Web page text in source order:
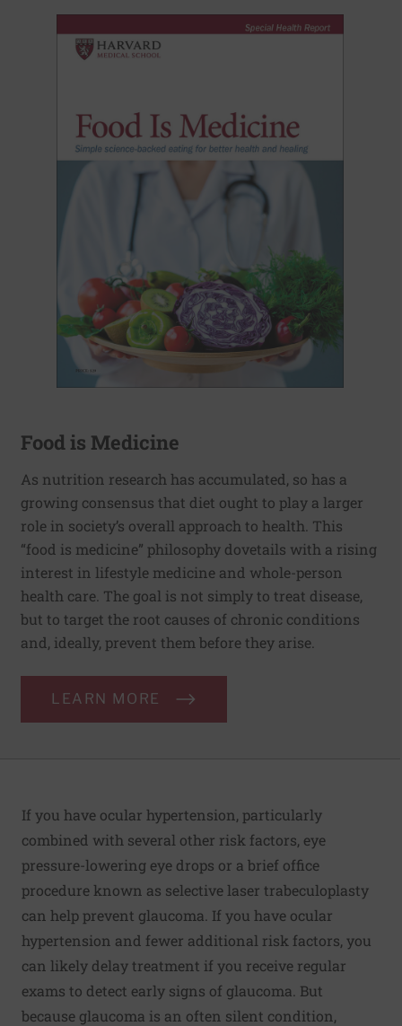
Food is Medicine
As nutrition research has accumulated, so has a
growing consensus that diet ought to play a larger
role in society’s overall approach to health. This
“food is medicine” philosophy dovetails with a rising
interest in lifestyle medicine and whole-person
health care. The goal is not simply to treat disease,
but to target the root causes of chronic conditions
and, ideally, prevent them before they arise.
LEARN MORE
If you have ocular hypertension, particularly
combined with several other risk factors, eye
pressure-lowering eye drops or a brief office
procedure known as selective laser trabeculoplasty
can help prevent glaucoma. If you have ocular
hypertension and fewer additional risk factors, you
can likely delay treatment if you receive regular
exams to detect early signs of glaucoma. But
because glaucoma is an often silent condition,